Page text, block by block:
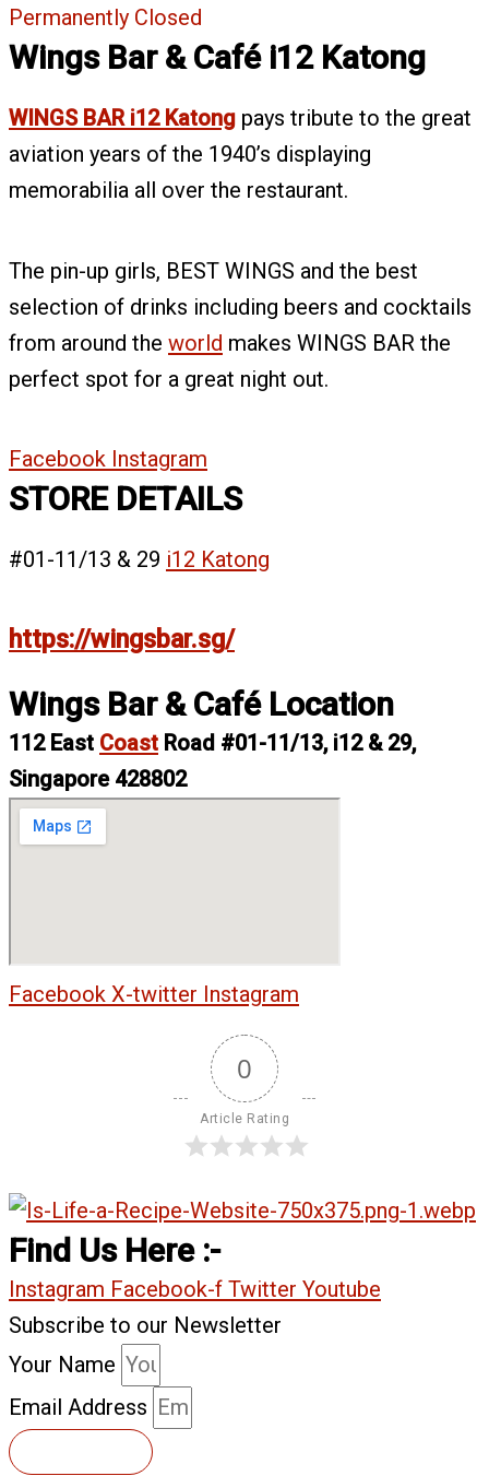
Permanently Closed
Wings Bar & Café i12 Katong
WINGS BAR i12 Katong pays tribute to the great
aviation years of the 1940’s displaying
memorabilia all over the restaurant.
The pin-up girls, BEST WINGS and the best
selection of drinks including beers and cocktails
from around the world makes WINGS BAR the
perfect spot for a great night out.
Facebook Instagram
STORE DETAILS
#01-11/13 & 29 i12 Katong
https://wingsbar.sg/
Wings Bar & Café Location
112 East Coast Road #01-11/13, i12 & 29,
Singapore 428802
Facebook X-twitter Instagram
0
Article Rating
Find Us Here :-
Instagram Facebook-f Twitter Youtube
Subscribe to our Newsletter
Your Name
Email Address